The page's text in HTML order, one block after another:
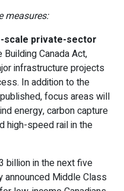
measures:
scale private-sector
Building Canada Act,
infrastructure projects
In addition to the
focus areas will
energy, carbon capture
high-speed rail in the
billion in the next five
announced Middle Class